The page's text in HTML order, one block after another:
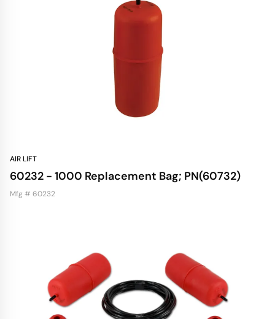
AIR LIFT
60232 - 1000 Replacement Bag; PN(60732)
Mfg # 60232